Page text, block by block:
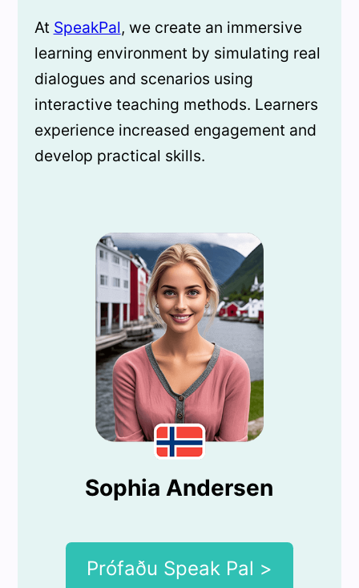
At SpeakPal, we create an immersive
learning environment by simulating real
dialogues and scenarios using
interactive teaching methods. Learners
experience increased engagement and
develop practical skills.
Sophia Andersen
Prófaðu Speak Pal >